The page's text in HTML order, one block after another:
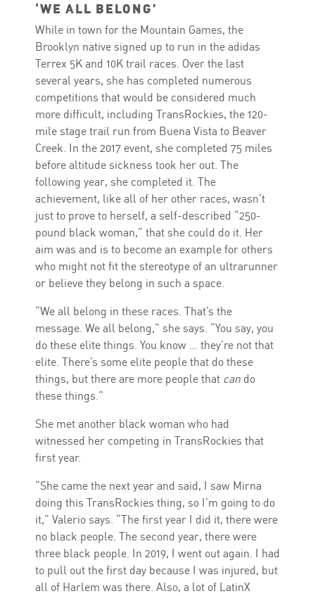
‘WE ALL BELONG’
While in town for the Mountain Games, the
Brooklyn native signed up to run in the adidas
Terrex 5K and 10K trail races. Over the last
several years, she has completed numerous
competitions that would be considered much
more difficult, including TransRockies, the 120-
mile stage trail run from Buena Vista to Beaver
Creek. In the 2017 event, she completed 75 miles
before altitude sickness took her out. The
following year, she completed it. The
achievement, like all of her other races, wasn’t
just to prove to herself, a self-described “250-
pound black woman,” that she could do it. Her
aim was and is to become an example for others
who might not fit the stereotype of an ultrarunner
or believe they belong in such a space.
“We all belong in these races. That’s the
message. We all belong,” she says. “You say, you
do these elite things. You know … they’re not that
elite. There’s some elite people that do these
things, but there are more people that can do
these things.”
She met another black woman who had
witnessed her competing in TransRockies that
first year.
“She came the next year and said, I saw Mirna
doing this TransRockies thing, so I’m going to do
it,” Valerio says. “The first year I did it, there were
no black people. The second year, there were
three black people. In 2019, I went out again. I had
to pull out the first day because I was injured, but
all of Harlem was there. Also, a lot of LatinX